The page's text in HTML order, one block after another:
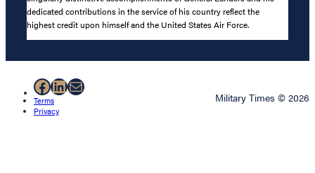
dedicated contributions in the service of his country reflect the
highest credit upon himself and the United States Air Force.
Facebook
LinkedIn
Mail
Terms
Privacy
Military Times © 2026